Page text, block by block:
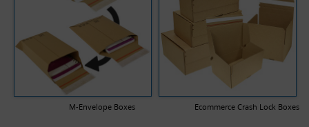
M-Envelope Boxes Ecommerce Crash Lock Boxes